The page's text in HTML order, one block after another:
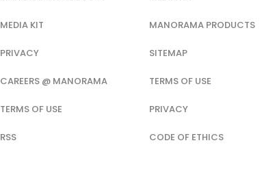
MEDIA KIT
PRIVACY
CAREERS @ MANORAMA
TERMS OF USE
RSS
MANORAMA PRODUCTS
SITEMAP
TERMS OF USE
PRIVACY
CODE OF ETHICS